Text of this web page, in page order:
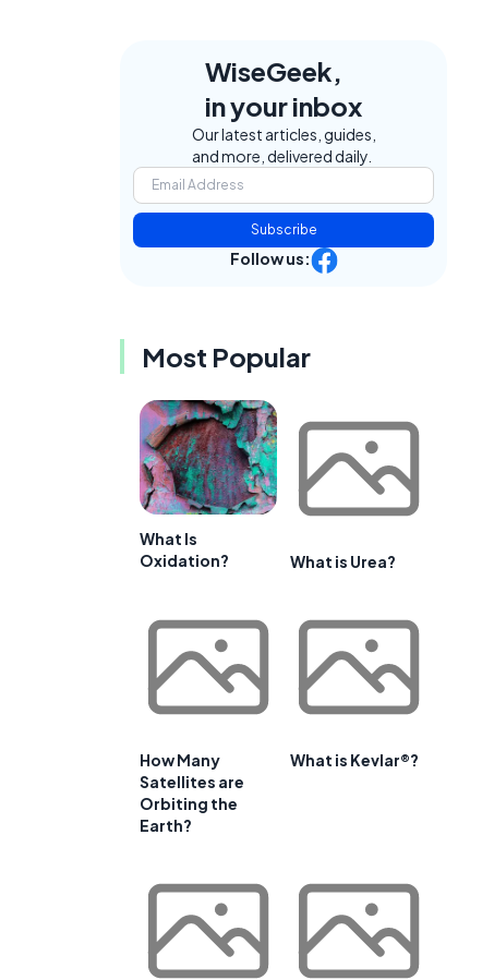
WiseGeek,
in your inbox
Our latest articles, guides,
and more, delivered daily.
Subscribe
Follow us:
Most Popular
What Is
Oxidation?
What is Urea?
How Many
Satellites are
Orbiting the
Earth?
What is Kevlar®?